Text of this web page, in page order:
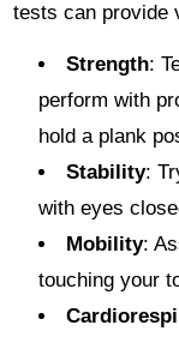
tests can provide
Strength:
perform with
hold a plank
Stability:
with eyes
Mobility:
touching your